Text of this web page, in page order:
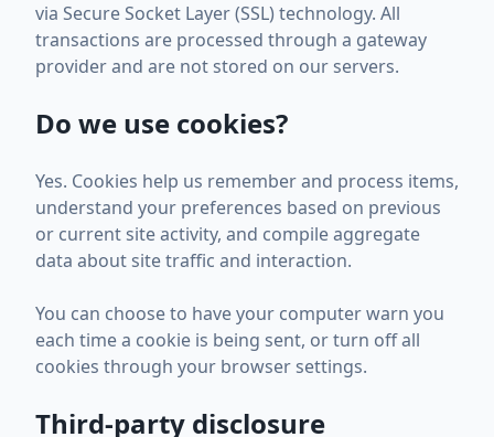
via Secure Socket Layer (SSL) technology. All
transactions are processed through a gateway
provider and are not stored on our servers.
Do we use cookies?
Yes. Cookies help us remember and process items,
understand your preferences based on previous
or current site activity, and compile aggregate
data about site traffic and interaction.
You can choose to have your computer warn you
each time a cookie is being sent, or turn off all
cookies through your browser settings.
Third-party disclosure